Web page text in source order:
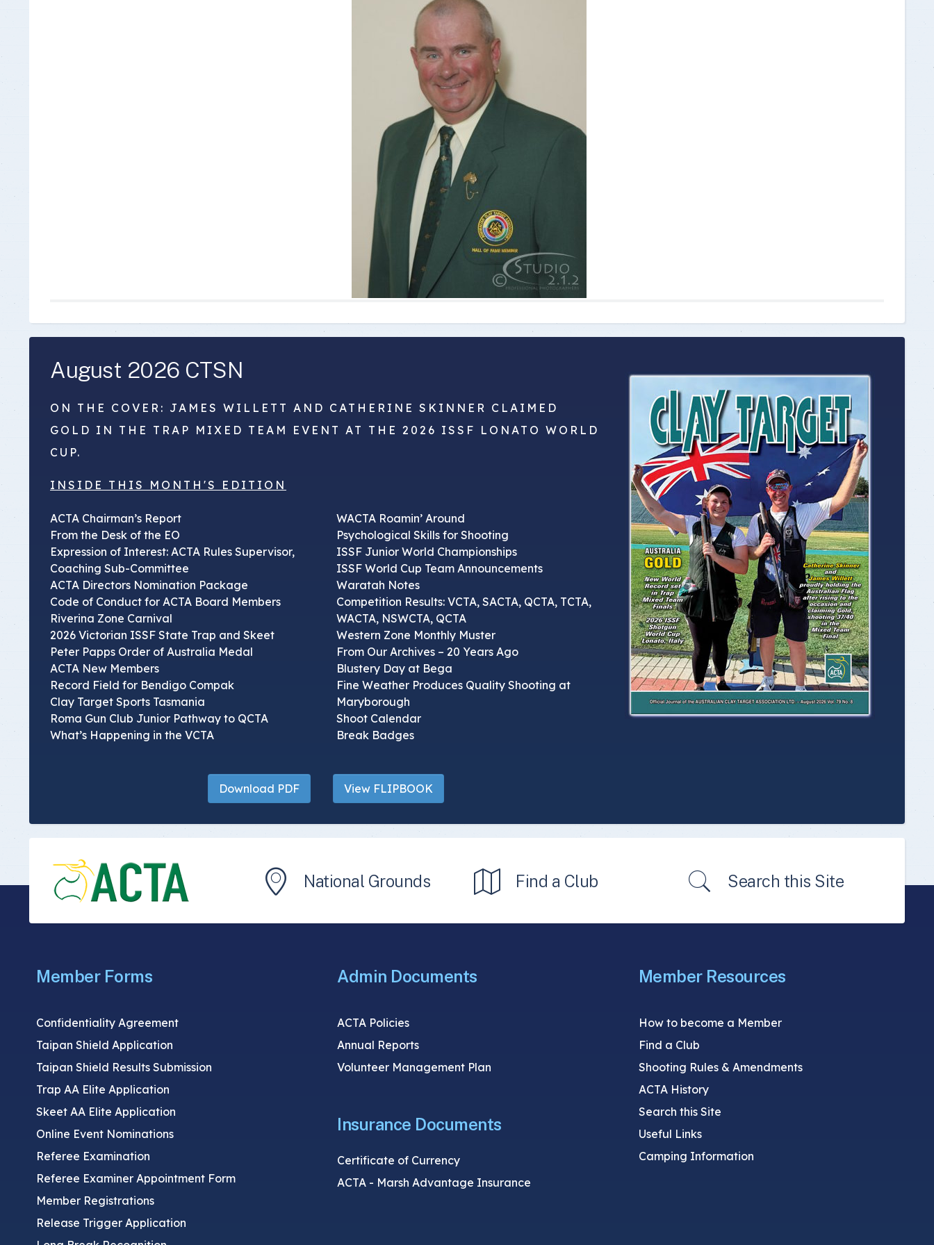
Doug Smith Medal
Inductees
AA Elite
August 2026 CTSN
ON THE COVER: JAMES WILLETT AND CATHERINE SKINNER CLAIMED
GOLD IN THE TRAP MIXED TEAM EVENT AT THE 2026 ISSF LONATO WORLD
CUP.
INSIDE THIS MONTH'S EDITION
ACTA Chairman’s Report
From the Desk of the EO
Expression of Interest: ACTA Rules Supervisor,
Coaching Sub-Committee
ACTA Directors Nomination Package
Code of Conduct for ACTA Board Members
Riverina Zone Carnival
2026 Victorian ISSF State Trap and Skeet
Peter Papps Order of Australia Medal
ACTA New Members
Record Field for Bendigo Compak
Clay Target Sports Tasmania
Roma Gun Club Junior Pathway to QCTA
What’s Happening in the VCTA
WACTA Roamin’ Around
Psychological Skills for Shooting
ISSF Junior World Championships
ISSF World Cup Team Announcements
Waratah Notes
Competition Results: VCTA, SACTA, QCTA, TCTA,
WACTA, NSWCTA, QCTA
Western Zone Monthly Muster
From Our Archives – 20 Years Ago
Blustery Day at Bega
Fine Weather Produces Quality Shooting at
Maryborough
Shoot Calendar
Break Badges
Download PDF View FLIPBOOK
National Grounds Find a Club Search this Site
Member Forms
Confidentiality Agreement
Taipan Shield Application
Taipan Shield Results Submission
Trap AA Elite Application
Skeet AA Elite Application
Online Event Nominations
Referee Examination
Referee Examiner Appointment Form
Member Registrations
Release Trigger Application
Admin Documents
ACTA Policies
Annual Reports
Volunteer Management Plan
Insurance Documents
Certificate of Currency
ACTA - Marsh Advantage Insurance
Member Resources
How to become a Member
Find a Club
Shooting Rules & Amendments
ACTA History
Search this Site
Useful Links
Camping Information